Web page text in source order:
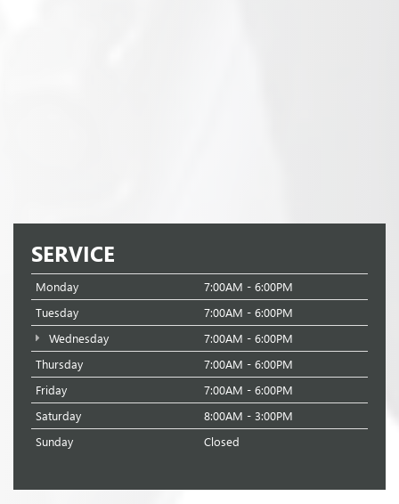
SERVICE
Monday
7:00AM - 6:00PM
Tuesday
7:00AM - 6:00PM
Wednesday
7:00AM - 6:00PM
Thursday
7:00AM - 6:00PM
Friday
7:00AM - 6:00PM
Saturday
8:00AM - 3:00PM
Sunday
Closed